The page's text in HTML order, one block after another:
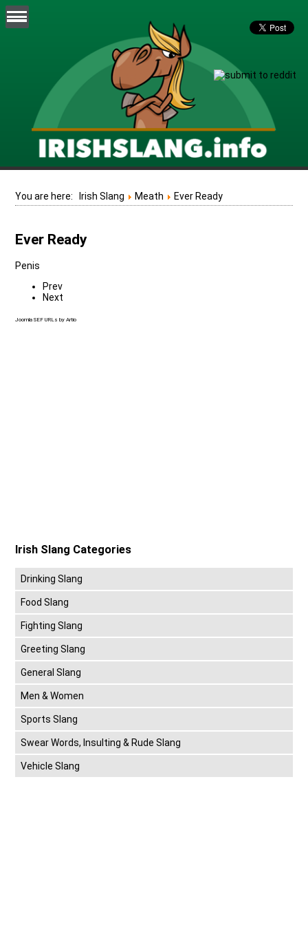
You are here: Irish Slang Meath Ever Ready
Ever Ready
Penis
Prev
Next
Joomla SEF URLs by Artio
Irish Slang Categories
Drinking Slang
Food Slang
Fighting Slang
Greeting Slang
General Slang
Men & Women
Sports Slang
Swear Words, Insulting & Rude Slang
Vehicle Slang